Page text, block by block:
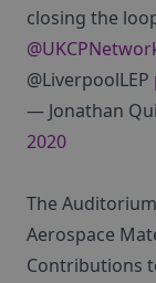
closing the
@LiverpoolLEP
— Jonathan
2020
The
Aerospace
Contributions